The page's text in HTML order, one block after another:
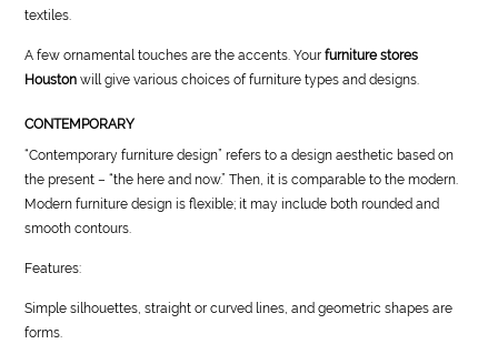
textiles.
A few ornamental touches are the accents. Yourfurniture stores
Houston will give various choices of furniture types and designs.
CONTEMPORARY
“Contemporary furniture design” refers to a design aesthetic based on
the present – “the here and now.” Then, it is comparable to the modern.
Modern furniture design is flexible; it may include both rounded and
smooth contours.
Features:
Simple silhouettes, straight or curved lines, and geometric shapes are
forms.